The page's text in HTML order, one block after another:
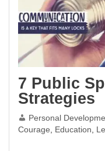
7 Public
Strategies
Personal
Courage, Education,